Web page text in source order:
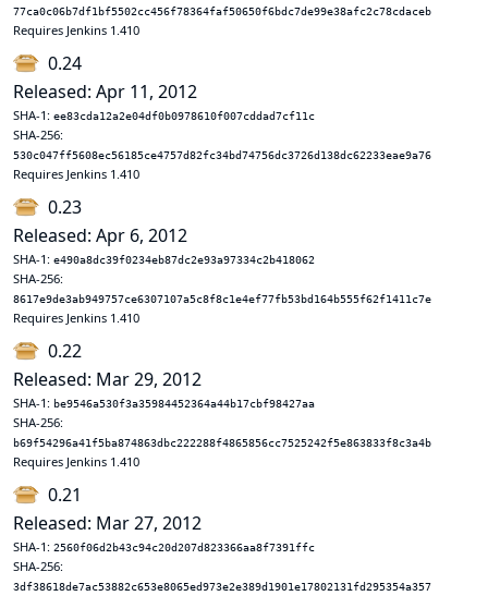
77ca0c06b7df1bf5502cc456f78364faf50650f6bdc7de99e38afc2c78cdaceb
Requires Jenkins 1.410
0.24
Released: Apr 11, 2012
SHA-1: ee83cda12a2e04df0b0978610f007cddad7cf11c
SHA-256:
530c047ff5608ec56185ce4757d82fc34bd74756dc3726d138dc62233eae9a76
Requires Jenkins 1.410
0.23
Released: Apr 6, 2012
SHA-1: e490a8dc39f0234eb87dc2e93a97334c2b418062
SHA-256:
8617e9de3ab949757ce6307107a5c8f8c1e4ef77fb53bd164b555f62f1411c7e
Requires Jenkins 1.410
0.22
Released: Mar 29, 2012
SHA-1: be9546a530f3a35984452364a44b17cbf98427aa
SHA-256:
b69f54296a41f5ba874863dbc222288f4865856cc7525242f5e863833f8c3a4b
Requires Jenkins 1.410
0.21
Released: Mar 27, 2012
SHA-1: 2560f06d2b43c94c20d207d823366aa8f7391ffc
SHA-256:
3df38618de7ac53882c653e8065ed973e2e389d1901e17802131fd295354a357